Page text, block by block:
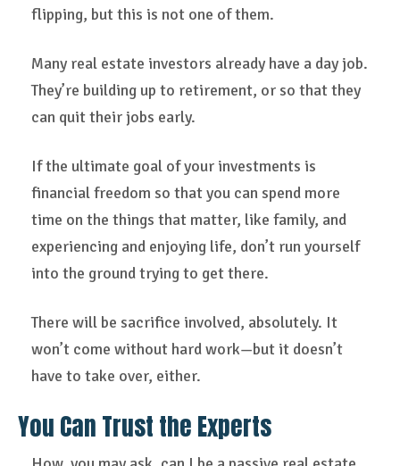
flipping, but this is not one of them.
Many real estate investors already have a day job.
They’re building up to retirement, or so that they
can quit their jobs early.
If the ultimate goal of your investments is
financial freedom so that you can spend more
time on the things that matter, like family, and
experiencing and enjoying life, don’t run yourself
into the ground trying to get there.
There will be sacrifice involved, absolutely. It
won’t come without hard work—but it doesn’t
have to take over, either.
You Can Trust the Experts